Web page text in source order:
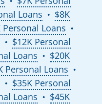
Loans ●
$8K
Personal Loans ●
●
$12K Personal
Loans ●
$20K
Personal Loans ●
●
$35K Personal
Loans ●
$45K